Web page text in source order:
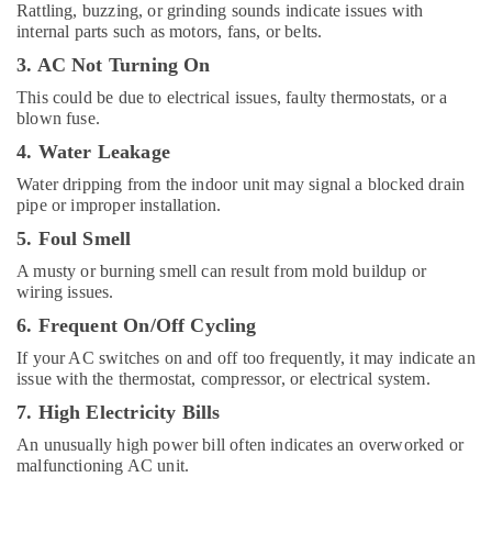
Building
Electrical
Fitting
Services
in
Dubai
Building
Cleaning
Services
in
Dubai
Electrical
Companies
Dubai
Pump
Installation
Services
Rattling, buzzing, or grinding sounds indicate issues with
internal parts such as motors, fans, or belts.
3. AC Not Turning On
This could be due to electrical issues, faulty thermostats, or a
blown fuse.
4. Water Leakage
Water dripping from the indoor unit may signal a blocked drain
pipe or improper installation.
5. Foul Smell
A musty or burning smell can result from mold buildup or
wiring issues.
6. Frequent On/Off Cycling
If your AC switches on and off too frequently, it may indicate an
issue with the thermostat, compressor, or electrical system.
7. High Electricity Bills
An unusually high power bill often indicates an overworked or
malfunctioning AC unit.